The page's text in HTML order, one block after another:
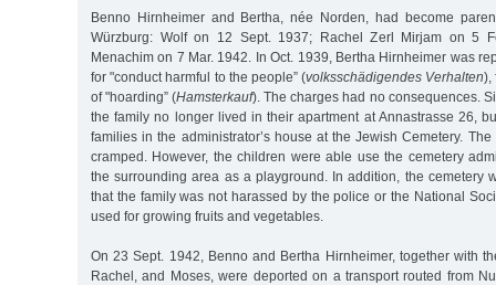
Benno Hirnheimer and Bertha, née Norden, had become
Würzburg: Wolf on 12 Sept. 1937; Rachel Zerl Mirjam on 5
Menachim on 7 Mar. 1942. In Oct. 1939, Bertha Hirnheimer was
for "conduct harmful to the people” (volksschädigendes Verhalten),
of "hoarding” (Hamsterkauf). The charges had no consequences.
the family no longer lived in their apartment at Annastrasse 26,
families in the administrator’s house at the Jewish Cemetery.
cramped. However, the children were able use the cemetery
the surrounding area as a playground. In addition, the cemetery
that the family was not harassed by the police or the National
used for growing fruits and vegetables.
On 23 Sept. 1942, Benno and Bertha Hirnheimer, together with
Rachel, and Moses, were deported on a transport routed from